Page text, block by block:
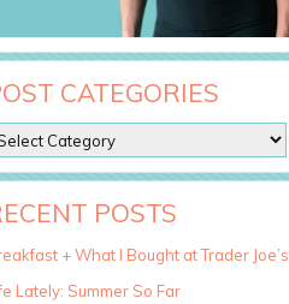
CATEGORIES
POSTS
+ What I Bought at Trader Joe’s
Lately: Summer So Far